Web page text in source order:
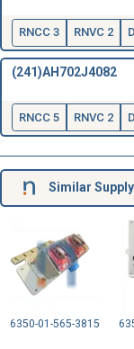
RNCC 3 RNVC 2
(241)AH702J4082
RNCC 5 RNVC 2
Similar
6350-01-565-3815